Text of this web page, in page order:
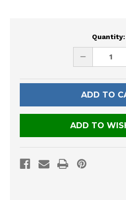
Quantity:
DECREASE
UNDEFINED
ADD TO